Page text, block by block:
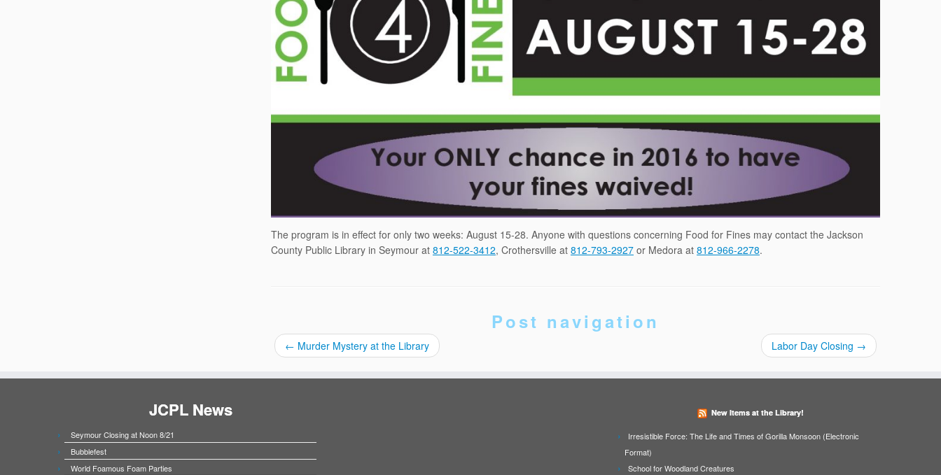
The program is in effect for only two weeks: August 15-28. Anyone with questions concerning Food for Fines may contact the Jackson
County Public Library in Seymour at 812-522-3412, Crothersville at 812-793-2927 or Medora at 812-966-2278.
Post navigation
← Murder Mystery at the Library Labor Day Closing →
JCPL News
Seymour Closing at Noon 8/21
Bubblefest
World Foamous Foam Parties
New Items at the Library!
Irresistible Force: The Life and Times of Gorilla Monsoon (Electronic
Format)
School for Woodland Creatures